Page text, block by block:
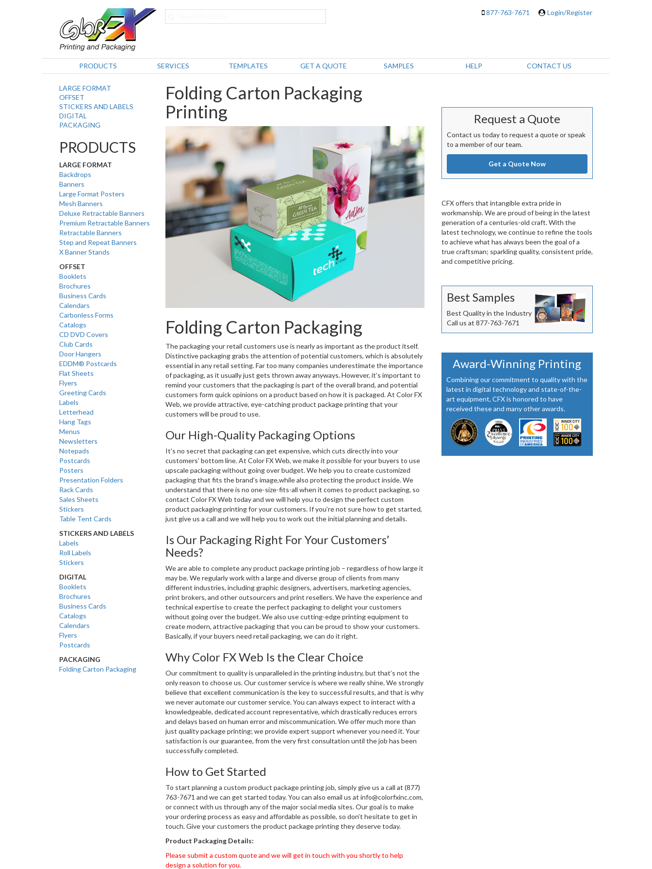
877-763-7671 Login/Register
PRODUCTS SERVICES TEMPLATES GET A QUOTE SAMPLES HELP CONTACT US
LARGE FORMAT
OFFSET
STICKERS AND LABELS
DIGITAL
PACKAGING
PRODUCTS
LARGE FORMAT
Backdrops
Banners
Large Format Posters
Mesh Banners
Deluxe Retractable Banners
Premium Retractable Banners
Retractable Banners
Step and Repeat Banners
X Banner Stands
OFFSET
Booklets
Brochures
Business Cards
Calendars
Carbonless Forms
Catalogs
CD DVD Covers
Club Cards
Door Hangers
EDDM® Postcards
Flat Sheets
Flyers
Greeting Cards
Labels
Letterhead
Hang Tags
Menus
Newsletters
Notepads
Postcards
Posters
Presentation Folders
Rack Cards
Sales Sheets
Stickers
Table Tent Cards
STICKERS AND LABELS
Labels
Roll Labels
Stickers
DIGITAL
Booklets
Brochures
Business Cards
Catalogs
Calendars
Flyers
Postcards
PACKAGING
Folding Carton Packaging
Folding Carton Packaging
Printing
Folding Carton Packaging
The packaging your retail customers use is nearly as important as the product itself.
Distinctive packaging grabs the attention of potential customers, which is absolutely
essential in any retail setting. Far too many companies underestimate the importance
of packaging, as it usually just gets thrown away anyways. However, it’s important to
remind your customers that the packaging is part of the overall brand, and potential
customers form quick opinions on a product based on how it is packaged. At Color FX
Web, we provide attractive, eye-catching product package printing that your
customers will be proud to use.
Our High-Quality Packaging Options
It’s no secret that packaging can get expensive, which cuts directly into your
customers’ bottom line. At Color FX Web, we make it possible for your buyers to use
upscale packaging without going over budget. We help you to create customized
packaging that fits the brand’s image,while also protecting the product inside. We
understand that there is no one-size-fits-all when it comes to product packaging, so
contact Color FX Web today and we will help you to design the perfect custom
product packaging printing for your customers. If you’re not sure how to get started,
just give us a call and we will help you to work out the initial planning and details.
Is Our Packaging Right For Your Customers’
Needs?
We are able to complete any product package printing job – regardless of how large it
may be. We regularly work with a large and diverse group of clients from many
different industries, including graphic designers, advertisers, marketing agencies,
print brokers, and other outsourcers and print resellers. We have the experience and
technical expertise to create the perfect packaging to delight your customers
without going over the budget. We also use cutting-edge printing equipment to
create modern, attractive packaging that you can be proud to show your customers.
Basically, if your buyers need retail packaging, we can do it right.
Why Color FX Web Is the Clear Choice
Our commitment to quality is unparalleled in the printing industry, but that’s not the
only reason to choose us. Our customer service is where we really shine. We strongly
believe that excellent communication is the key to successful results, and that is why
we never automate our customer service. You can always expect to interact with a
knowledgeable, dedicated account representative, which drastically reduces errors
and delays based on human error and miscommunication. We offer much more than
just quality package printing; we provide expert support whenever you need it. Your
satisfaction is our guarantee, from the very first consultation until the job has been
successfully completed.
How to Get Started
To start planning a custom product package printing job, simply give us a call at (877)
763-7671 and we can get started today. You can also email us at info@colorfxinc.com,
or connect with us through any of the major social media sites. Our goal is to make
your ordering process as easy and affordable as possible, so don’t hesitate to get in
touch. Give your customers the product package printing they deserve today.
Product Packaging Details:
Please submit a custom quote and we will get in touch with you shortly to help
design a solution for you.
Request a Quote
Contact us today to request a quote or speak
to a member of our team.
Get a Quote Now
CFX offers that intangible extra pride in
workmanship. We are proud of being in the latest
generation of a centuries-old craft. With the
latest technology, we continue to refine the tools
to achieve what has always been the goal of a
true craftsman; sparkling quality, consistent pride,
and competitive pricing.
Best Samples
Best Quality in the Industry
Call us at 877-763-7671
Award-Winning Printing
Combining our commitment to quality with the
latest in digital technology and state-of-the-
art equipment, CFX is honored to have
received these and many other awards.